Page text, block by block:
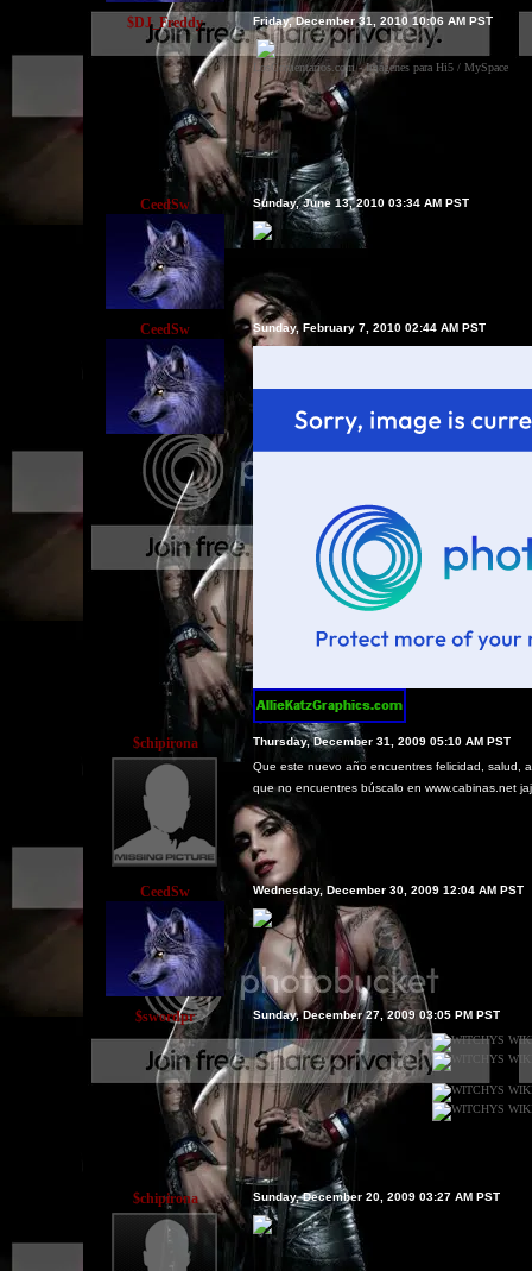
$DJ_Freddy Friday, December 31, 2010 10:06 AM PST
LosComentarios.com - Imágenes para Hi5 / MySpace
CeedSw Sunday, June 13, 2010 03:34 AM PST
CeedSw Sunday, February 7, 2010 02:44 AM PST
$chipirona
Thursday, December 31, 2009 05:10 AM PST
Que este nuevo año encuentres felicidad, salud,
que no encuentres búscalo en www.cabinas.net
CeedSw Wednesday, December 30, 2009 12:04 AM PST
$swordpr Sunday, December 27, 2009 03:05 PM PST
$chipirona Sunday, December 20, 2009 03:27 AM PST